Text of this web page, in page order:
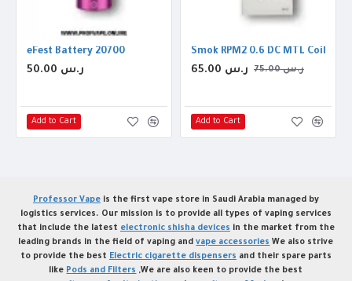
eFest Battery 20700
50.00 ر.س
Add to Cart
Smok RPM2 0.6 DC MTL Coil
65.00 ر.س 75.00 ر.س
Add to Cart
Professor Vapeis the first vape store in Saudi Arabia managed by
logistics services. Our mission is to provide all types of vaping services
that include the latest electronic shisha devices in the market from the
leading brands in the field of vaping andvape accessories We also strive
to provide the best Electric cigarette dispensers and their spare parts
like Pods and Filters ,We are also keen to provide the best